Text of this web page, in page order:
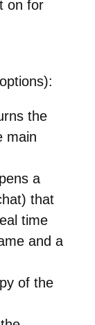
on for
the
main
a
that
time
and a
of the